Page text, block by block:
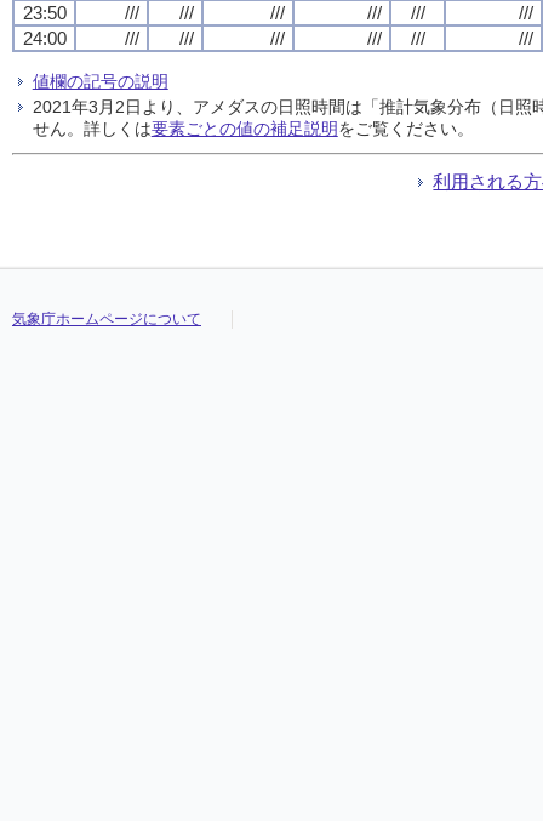
23:50
/// /// /// /// ///
///
24:00
/// /// /// /// /// ///
値欄の記号の説明
2021年3月2日より、アメダスの日照時間は「推計気象分布（日
せん。詳しくは要素ごとの値の補足説明をご覧ください。
利用される
気象庁ホームページについて